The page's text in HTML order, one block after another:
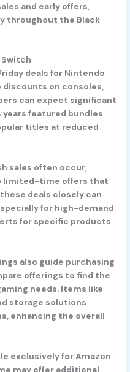
and early offers,
throughout the Black
Switch
deals for Nintendo
on consoles,
can expect significant
years featured bundles
titles at reduced
sales often occur,
limited-time offers that
deals closely can
for high-demand
for specific products
also guide purchasing
offerings to find the
needs. Items like
storage solutions
enhancing the overall
exclusively for Amazon
may offer additional